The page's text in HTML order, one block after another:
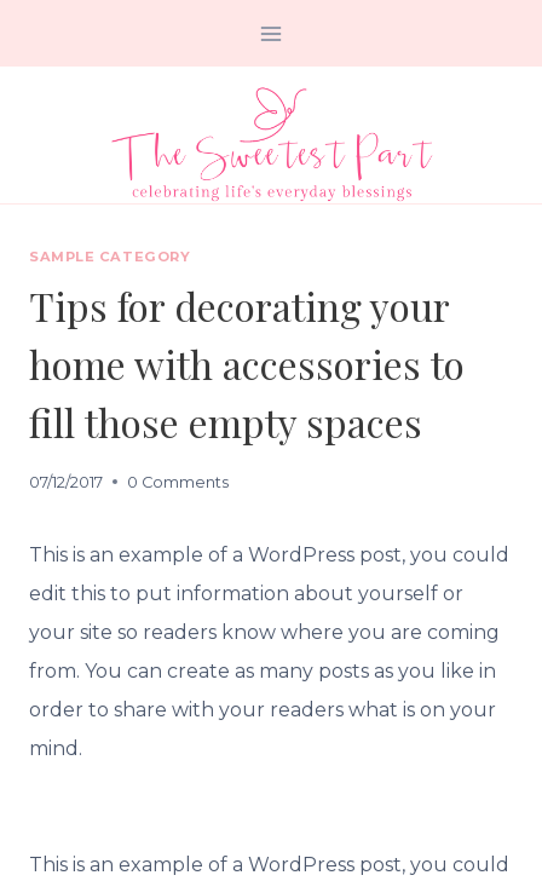
SAMPLE CATEGORY
Tips for decorating your
home with accessories to
fill those empty spaces
07/12/2017 0 Comments
This is an example of a WordPress post, you could
edit this to put information about yourself or
your site so readers know where you are coming
from. You can create as many posts as you like in
order to share with your readers what is on your
mind.
This is an example of a WordPress post, you could